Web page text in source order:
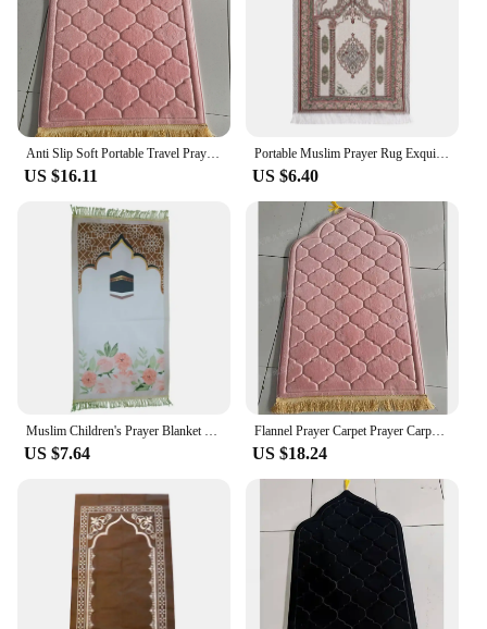
US $16.11
Portable Muslim Prayer Rug Exquisite Jacquard Pattern Rectangle Carpet Worship Mat Non-slip Living Room Floor Mat Home Decor
US $6.40
US $7.64
Flannel Prayer Carpet Prayer Carpet with Simple and Thick Embossed Flowers Carpets for Living Room Washroom Floor Mat
US $18.24